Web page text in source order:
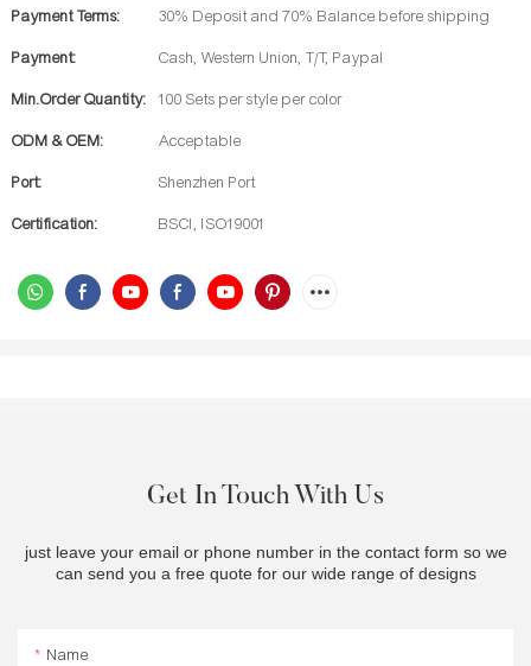
Payment Terms: 30% Deposit and 70% Balance before shipping
Payment: Cash, Western Union, T/T, Paypal
Min.Order Quantity: 100 Sets per style per color
ODM & OEM: Acceptable
Port: Shenzhen Port
Certification: BSCI, ISO19001
Get In Touch With Us
just leave your email or phone number in the contact form so we
can send you a free quote for our wide range of designs
Name